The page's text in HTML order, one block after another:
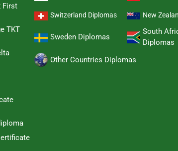
First
TKT
Switzerland Diplomas New
Sweden Diplomas
South
Diplomas
Other Countries Diplomas